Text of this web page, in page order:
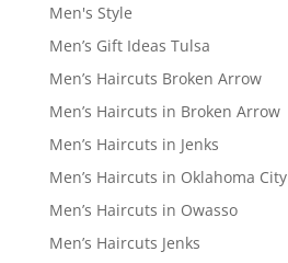
Men's Style
Men’s Gift Ideas Tulsa
Men’s Haircuts Broken Arrow
Men’s Haircuts in Broken Arrow
Men’s Haircuts in Jenks
Men’s Haircuts in Oklahoma City
Men’s Haircuts in Owasso
Men’s Haircuts Jenks